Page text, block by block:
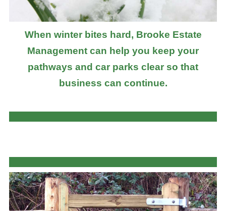
When winter bites hard, Brooke Estate
Management can help you keep your
pathways and car parks clear so that
business can continue.